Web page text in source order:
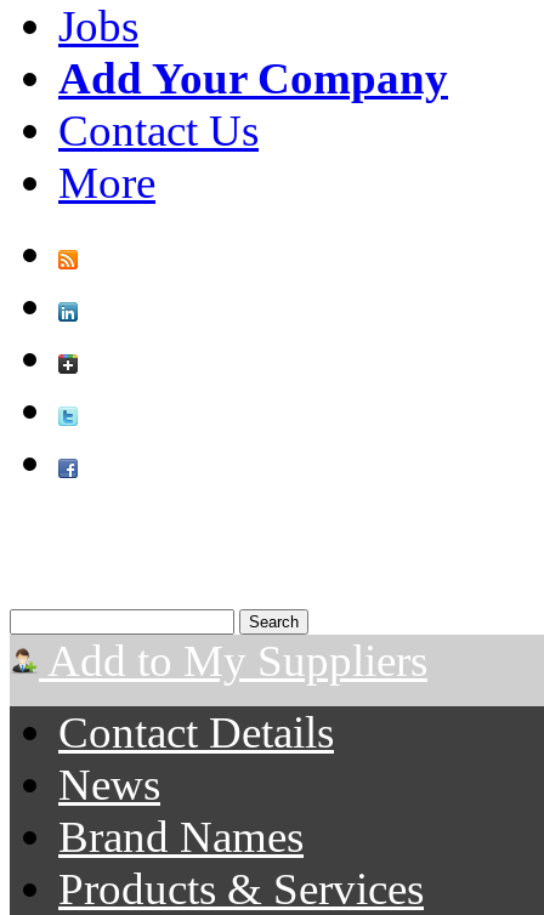
Jobs
Add Your Company
Contact Us
More
Add to My Suppliers
Contact Details
News
Brand Names
Products & Services